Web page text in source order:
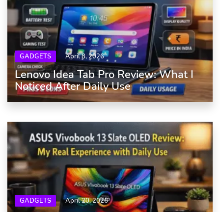
GADGETS April 8, 2026
Lenovo Idea Tab Pro Review: What I
Noticed After Daily Use
GADGETS April 20, 2026